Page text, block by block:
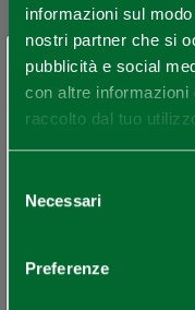
informazioni sul
nostri partner che si
pubblicità e social
con altre informazioni
raccolto dal tuo
delNecessari
Preferenze